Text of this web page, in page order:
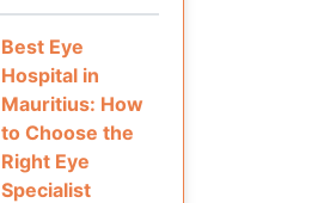
Best Eye
Hospital in
Mauritius: How
to Choose the
Right Eye
Specialist